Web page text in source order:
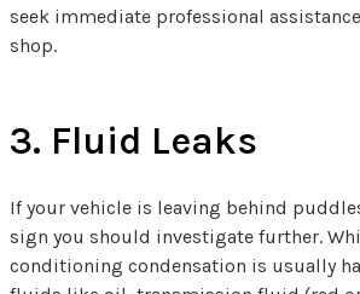
seek immediate professional
shop.
3. Fluid Leaks
If your vehicle is leaving behind
sign you should investigate further.
conditioning condensation is usually